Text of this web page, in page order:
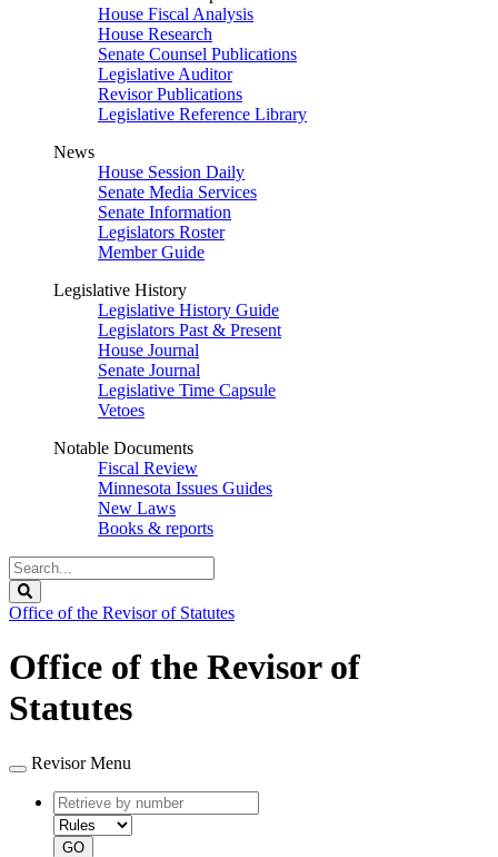
House Fiscal Analysis
House Research
Senate Counsel Publications
Legislative Auditor
Revisor Publications
Legislative Reference Library
News
House Session Daily
Senate Media Services
Senate Information
Legislators Roster
Member Guide
Legislative History
Legislative History Guide
Legislators Past & Present
House Journal
Senate Journal
Legislative Time Capsule
Vetoes
Notable Documents
Fiscal Review
Minnesota Issues Guides
New Laws
Books & reports
Search
Legislature
Office of the Revisor of Statutes
Office of the Revisor of
Statutes
Revisor Menu
Retrieve
by
number
type
GO